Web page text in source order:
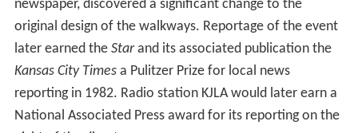
newspaper, discovered a significant change to the
original design of the walkways. Reportage of the event
later earned the Star and its associated publication the
Kansas City Times a Pulitzer Prize for local news
reporting in 1982. Radio station KJLA would later earn a
National Associated Press award for its reporting on the